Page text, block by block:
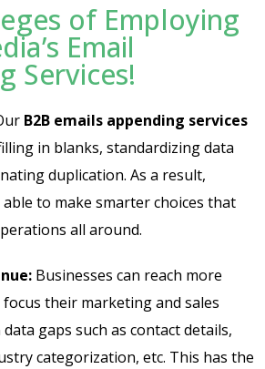
of Employing
Email
Services!
B2B emails appending services
in blanks, standardizing data
duplication. As a result,
to make smarter choices that
all around.
Businesses can reach more
their marketing and sales
gaps such as contact details,
categorization, etc. This has the